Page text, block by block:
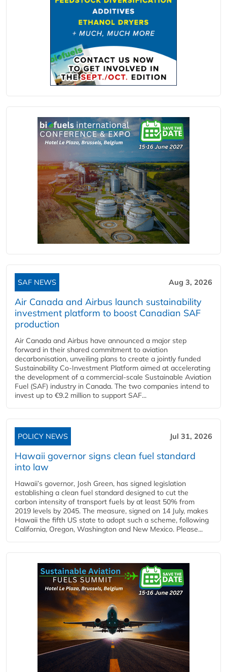
SAF NEWS Aug 3, 2026
Air Canada and Airbus launch sustainability
investment platform to boost Canadian SAF
production
Air Canada and Airbus have announced a major step
forward in their shared commitment to aviation
decarbonisation, unveiling plans to create a jointly funded
Sustainability Co‑Investment Platform aimed at accelerating
the development of a commercial‑scale Sustainable Aviation
Fuel (SAF) industry in Canada. The two companies intend to
invest up to €9.2 million to support SAF...
POLICY NEWS Jul 31, 2026
Hawaii governor signs clean fuel standard
into law
Hawaii’s governor, Josh Green, has signed legislation
establishing a clean fuel standard designed to cut the
carbon intensity of transport fuels by at least 50% from
2019 levels by 2045. The measure, signed on 14 July, makes
Hawaii the fifth US state to adopt such a scheme, following
California, Oregon, Washington and New Mexico. Please...